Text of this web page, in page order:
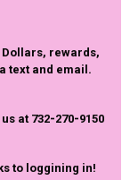
rewards,
text and email.
at 732-270-9150
to loggining in!